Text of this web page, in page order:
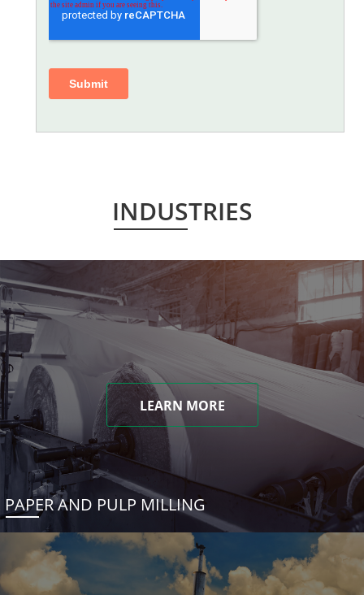
INDUSTRIES
LEARN MORE
PAPER AND PULP MILLING